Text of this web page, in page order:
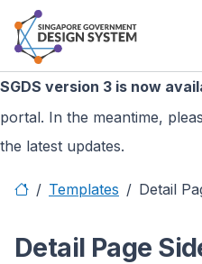
SGDS version 3 is now
portal. In the meantime,
the latest updates.
Templates Detail
Detail Page